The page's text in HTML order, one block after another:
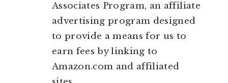
Associates Program, an affiliate
advertising program designed
to provide a means for us to
earn fees by linking to
Amazon.com and affiliated